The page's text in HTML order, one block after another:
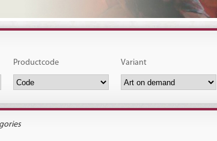
Productcode Variant